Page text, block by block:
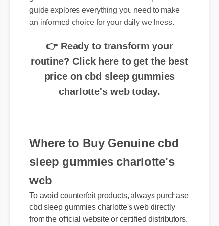
guide explores everything you need to make
an informed choice for your daily wellness.
👉 Ready to transform your
routine? Click here to get the best
price on cbd sleep gummies
charlotte's web today.
Where to Buy Genuine cbd
sleep gummies charlotte's
web
To avoid counterfeit products, always purchase
cbd sleep gummies charlotte's web directly